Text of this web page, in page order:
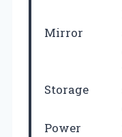
Mirror
Storage
Power